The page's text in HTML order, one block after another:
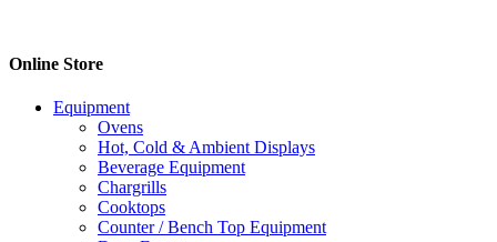
Online Store
Equipment
Ovens
Hot, Cold & Ambient Displays
Beverage Equipment
Chargrills
Cooktops
Counter / Bench Top Equipment